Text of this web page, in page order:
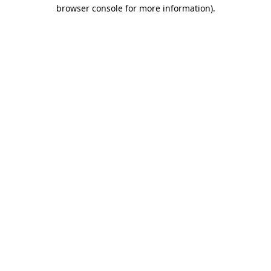
browser console for more information).